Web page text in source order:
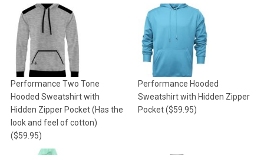
Performance Two Tone
Hooded Sweatshirt with
Hidden Zipper Pocket (Has the
look and feel of cotton)
($59.95)
Performance Hooded
Sweatshirt with Hidden Zipper
Pocket($59.95)